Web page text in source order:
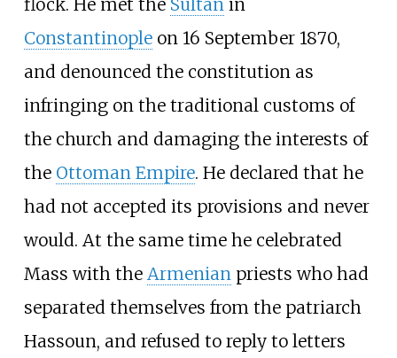
flock. He met the Sultanin
Constantinopleon 16 September 1870,
and denounced the constitution as
infringing on the traditional customs of
the church and damaging the interests of
the Ottoman Empire. He declared that he
had not accepted its provisions and never
would. At the same time he celebrated
Mass with the Armenianpriests who had
separated themselves from the patriarch
Hassoun, and refused to reply to letters